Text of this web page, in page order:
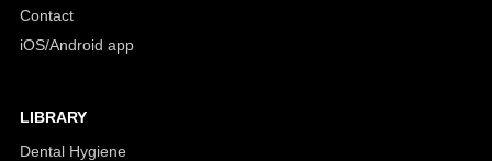
Contact
iOS/Android app
LIBRARY
Dental Hygiene